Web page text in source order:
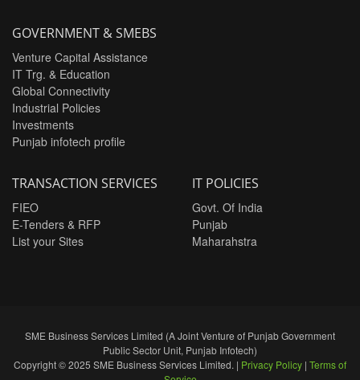
GOVERNMENT & SMEBS
Venture Capital Assistance
IT Trg. & Education
Global Connectivity
Industrial Policies
Investments
Punjab infotech profile
TRANSACTION SERVICES
FIEO
E-Tenders & RFP
List your Sites
IT POLICIES
Govt. Of India
Punjab
Maharahstra
SME Business Services Limited (A Joint Venture of Punjab Government
Public Sector Unit, Punjab Infotech)
Copyright © 2025 SME Business Services Limited. | Privacy Policy | Terms of